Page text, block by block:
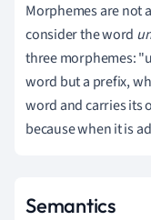
Morphemes are not
consider the word
three morphemes:
word but a prefix,
word and carries its
because when it is
Semantics